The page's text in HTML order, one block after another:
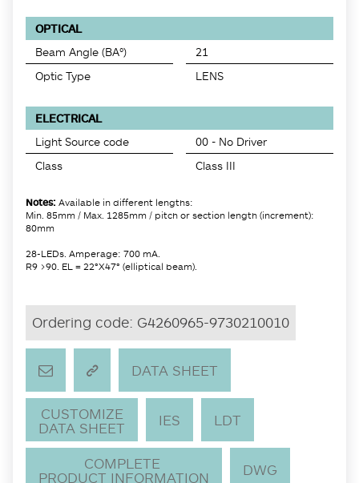
OPTICAL
Beam Angle (BA°)
21
Optic Type
LENS
ELECTRICAL
Light Source code
00 - No Driver
Class
Class III
Notes: Available in different lengths:
Min. 85mm / Max. 1285mm / pitch or section length (increment):
80mm
28-LEDs. Amperage: 700 mA.
R9 >90. EL = 22°X47° (elliptical beam).
Ordering code: G4260965-9730210010
DATA SHEET
CUSTOMIZE
DATA SHEET
IES LDT
COMPLETE
PRODUCT INFORMATION
DWG